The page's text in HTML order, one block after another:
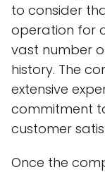
to consider
operation for
vast number
history. The
extensive
commitment
customer
Once the